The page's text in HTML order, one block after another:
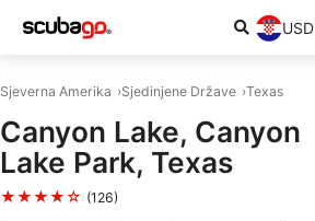
USD
Sjeverna Amerika Sjedinjene Države Texas
Canyon Lake, Canyon
Lake Park, Texas
★★★★☆ (126)